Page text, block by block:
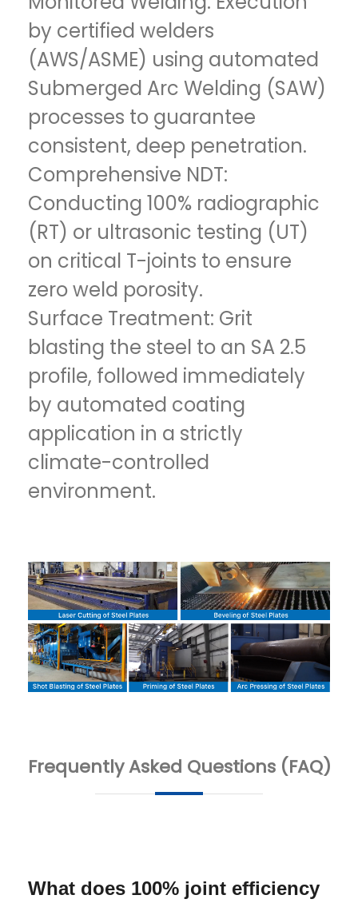
by certified welders
(AWS/ASME) using automated
Submerged Arc Welding (SAW)
processes to guarantee
consistent, deep penetration.
Comprehensive NDT:
Conducting 100% radiographic
(RT) or ultrasonic testing (UT)
on critical T-joints to ensure
zero weld porosity.
Surface Treatment: Grit
blasting the steel to an SA 2.5
profile, followed immediately
by automated coating
application in a strictly
climate-controlled
environment.
Frequently Asked Questions (FAQ)
What does 100% joint efficiency